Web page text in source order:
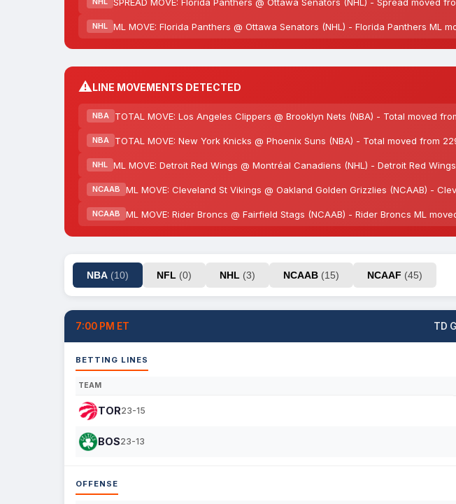
NHL ML MOVE: Florida Panthers @ Ottawa Senators (NHL) - Florida Panthers ML
⚠️LINE MOVEMENTS DETECTED
NBA TOTAL MOVE: Los Angeles Clippers @ Brooklyn Nets (NBA) - Total moved
NBA TOTAL MOVE: New York Knicks @ Phoenix Suns (NBA) - Total moved from
NHL ML MOVE: Detroit Red Wings @ Montréal Canadiens (NHL) - Detroit Red
NCAAB ML MOVE: Cleveland St Vikings @ Oakland Golden Grizzlies (NCAAB) -
NCAAB ML MOVE: Rider Broncs @ Fairfield Stags (NCAAB) - Rider Broncs ML
NBA (10) NFL (0) NHL (3) NCAAB (15) NCAAF (45)
7:00 PM ET TD
BETTING LINES
TEAM
TOR23-15
BOS23-13
OFFENSE